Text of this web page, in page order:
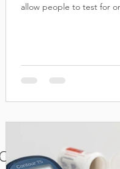
allow people to test for